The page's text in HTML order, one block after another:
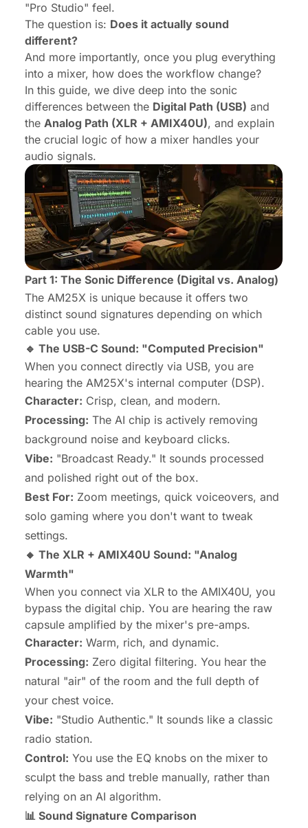
"Pro Studio" feel.
The question is: Does it actually sound
different?
And more importantly, once you plug everything
into a mixer, how does the workflow change?
In this guide, we dive deep into the sonic
differences between the Digital Path (USB) and
the Analog Path (XLR + AMIX40U), and explain
the crucial logic of how a mixer handles your
audio signals.
Part 1: The Sonic Difference (Digital vs. Analog)
The AM25X is unique because it offers two
distinct sound signatures depending on which
cable you use.
🔹 The USB-C Sound: "Computed Precision"
When you connect directly via USB, you are
hearing the AM25X's internal computer (DSP).
Character: Crisp, clean, and modern.
Processing: The AI chip is actively removing
background noise and keyboard clicks.
Vibe: "Broadcast Ready." It sounds processed
and polished right out of the box.
Best For: Zoom meetings, quick voiceovers, and
solo gaming where you don't want to tweak
settings.
🔸 The XLR + AMIX40U Sound: "Analog
Warmth"
When you connect via XLR to the AMIX40U, you
bypass the digital chip. You are hearing the raw
capsule amplified by the mixer's pre-amps.
Character: Warm, rich, and dynamic.
Processing: Zero digital filtering. You hear the
natural "air" of the room and the full depth of
your chest voice.
Vibe: "Studio Authentic." It sounds like a classic
radio station.
Control: You use the EQ knobs on the mixer to
sculpt the bass and treble manually, rather than
relying on an AI algorithm.
📊 Sound Signature Comparison